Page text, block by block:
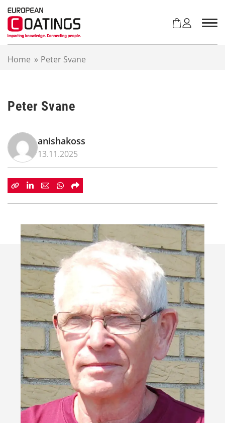
Home » Peter Svane
Peter Svane
anishakoss
13.11.2025